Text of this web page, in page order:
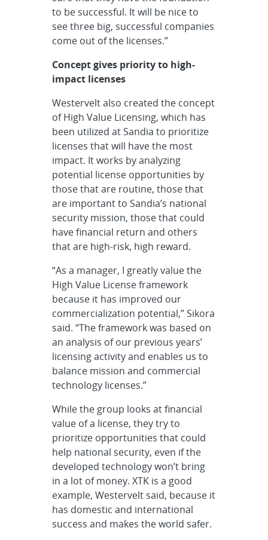
to be successful. It will be nice to
see three big, successful companies
come out of the licenses.”
Concept gives priority to high-
impact licenses
Westervelt also created the concept
of High Value Licensing, which has
been utilized at Sandia to prioritize
licenses that will have the most
impact. It works by analyzing
potential license opportunities by
those that are routine, those that
are important to Sandia’s national
security mission, those that could
have financial return and others
that are high-risk, high reward.
“As a manager, I greatly value the
High Value License framework
because it has improved our
commercialization potential,” Sikora
said. “The framework was based on
an analysis of our previous years’
licensing activity and enables us to
balance mission and commercial
technology licenses.”
While the group looks at financial
value of a license, they try to
prioritize opportunities that could
help national security, even if the
developed technology won’t bring
in a lot of money. XTK is a good
example, Westervelt said, because it
has domestic and international
success and makes the world safer.